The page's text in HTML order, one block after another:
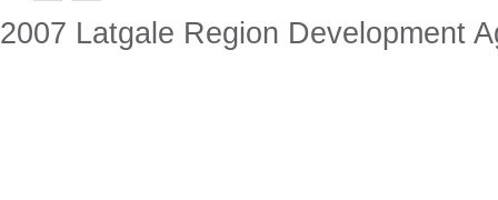
2007 Latgale Region Development